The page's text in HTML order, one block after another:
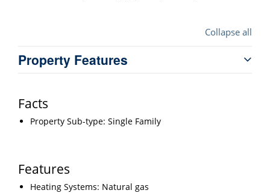
Collapse all
Property Features
Facts
Property Sub-type: Single Family
Features
Heating Systems: Natural gas